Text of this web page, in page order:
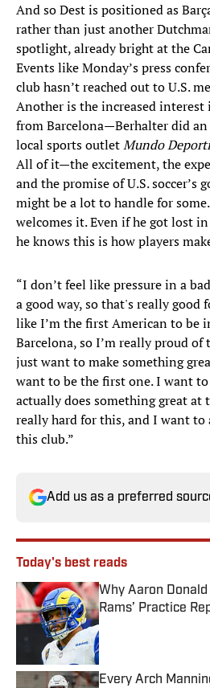
And so Dest is positioned as
rather than just another
spotlight, already bright at the
Events like Monday’s press
club hasn’t reached out to U.S.
Another is the increased interest
from Barcelona—Berhalter did
local sports outletMundo
All of it—the excitement, the
and the promise of U.S. soccer’s
might be a lot to handle for
welcomes it. Even if he got lost
he knows this is how players
“I don’t feel like pressure in a
a good way, so that's really good
like I’m the first American to be
Barcelona, so I’m really proud
just want to make something
want to be the first one. I want
actually does something great at
really hard for this, and I want to
this club.”
Add us as a preferred
Today's best reads
Why Aaron
Rams’ Practice
Published by on Invalid
Every Arch